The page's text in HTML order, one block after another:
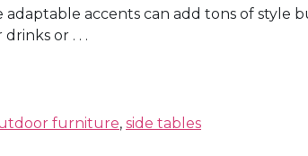
accents can add tons of style
or . . .
furniture, side tables